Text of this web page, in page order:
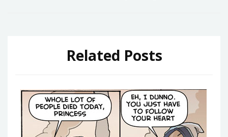
Related Posts